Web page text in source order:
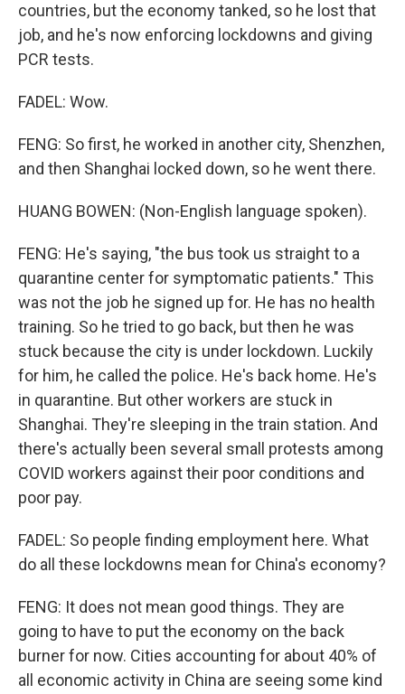
countries, but the economy tanked, so he lost that
job, and he's now enforcing lockdowns and giving
PCR tests.
FADEL: Wow.
FENG: So first, he worked in another city, Shenzhen,
and then Shanghai locked down, so he went there.
HUANG BOWEN: (Non-English language spoken).
FENG: He's saying, "the bus took us straight to a
quarantine center for symptomatic patients." This
was not the job he signed up for. He has no health
training. So he tried to go back, but then he was
stuck because the city is under lockdown. Luckily
for him, he called the police. He's back home. He's
in quarantine. But other workers are stuck in
Shanghai. They're sleeping in the train station. And
there's actually been several small protests among
COVID workers against their poor conditions and
poor pay.
FADEL: So people finding employment here. What
do all these lockdowns mean for China's economy?
FENG: It does not mean good things. They are
going to have to put the economy on the back
burner for now. Cities accounting for about 40% of
all economic activity in China are seeing some kind